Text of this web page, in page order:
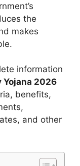
the
makes
information
Yojana 2026
benefits,
and other